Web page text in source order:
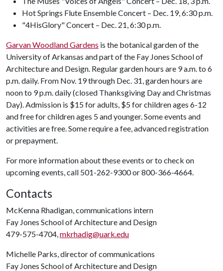
Hot Springs Flute Ensemble Concert – Dec. 19, 6:30 p.m.
"4HisGlory" Concert – Dec. 21, 6:30 p.m.
Garvan Woodland Gardens is the botanical garden of the
University of Arkansas and part of the Fay Jones School of
Architecture and Design. Regular garden hours are 9 a.m. to 6
p.m. daily. From Nov. 19 through Dec. 31, garden hours are
noon to 9 p.m. daily (closed Thanksgiving Day and Christmas
Day). Admission is $15 for adults, $5 for children ages 6-12
and free for children ages 5 and younger. Some events and
activities are free. Some require a fee, advanced registration
or prepayment.
For more information about these events or to check on
upcoming events, call 501-262-9300 or 800-366-4664.
Contacts
McKenna Rhadigan, communications intern
Fay Jones School of Architecture and Design
479-575-4704,mkrhadig@uark.edu
Michelle Parks, director of communications
Fay Jones School of Architecture and Design